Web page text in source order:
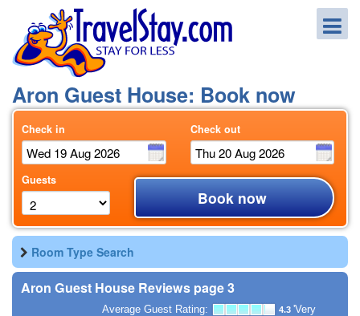
Aron Guest House: Book now
Check in Check out
Guests
Book now
Room Type Search
Aron Guest House Reviews page 3
Average Guest Rating: 4.3 'Very